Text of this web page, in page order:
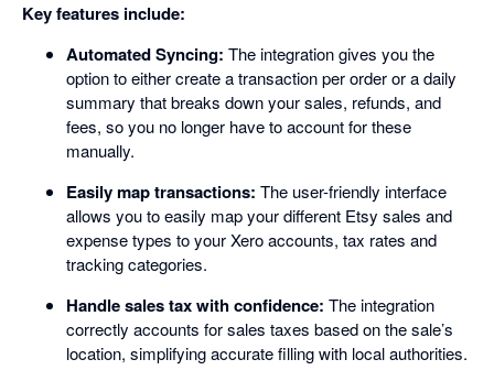
Key features include:
Automated Syncing: The integration gives you the
option to either create a transaction per order or a daily
summary that breaks down your sales, refunds, and
fees, so you no longer have to account for these
manually.
Easily map transactions: The user-friendly interface
allows you to easily map your different Etsy sales and
expense types to your Xero accounts, tax rates and
tracking categories.
Handle sales tax with confidence: The integration
correctly accounts for sales taxes based on the sale’s
location, simplifying accurate filling with local authorities.